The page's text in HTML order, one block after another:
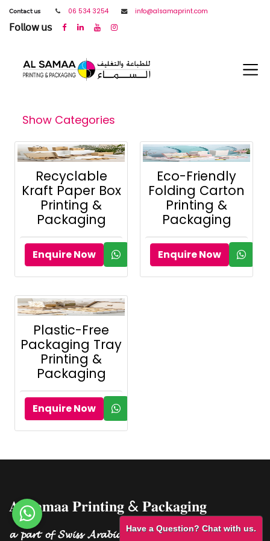
𝖢𝗈𝗇𝗍𝖺𝖼𝗍 𝗎𝗌 06 534 3254 info@alsamaprint.com
𝖥𝗈𝗅𝗅𝗈𝗐 𝗎𝗌
Show Categories
Recyclable
Kraft Paper Box
Printing &
Packaging
Enquire Now
Eco-Friendly
Folding Carton
Printing &
Packaging
Enquire Now
Plastic-Free
Packaging Tray
Printing &
Packaging
Enquire Now
𝐀𝐥 𝐒𝐚𝐦𝐚𝐚 𝐏𝐫𝐢𝐧𝐭𝐢𝐧𝐠 & 𝐏𝐚𝐜𝐤𝐚𝐠𝐢𝐧𝐠
𝓪 𝓹𝓪𝓻𝓽 𝓸𝓯 𝓢𝔀𝓲𝓼𝓼 𝓐𝓻𝓪𝓫𝓲𝓪𝓷 𝓟𝓮𝓻𝓯𝓾𝓶𝓮𝓼 𝓖𝓻𝓸𝓾𝓹.
Have a Question? Chat with us.